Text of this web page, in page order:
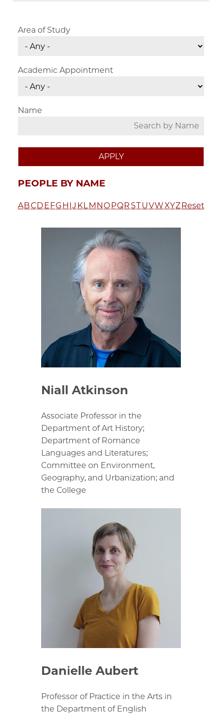
Area of Study
Academic Appointment
Name
PEOPLE BY NAME
A BC D E FG H J K L M N O PQ R STUVWXYZ Reset
Niall Atkinson
Associate Professor in the
Department of Art History;
Department of Romance
Languages and Literatures;
Committee on Environment,
Geography, and Urbanization; and
the College
Danielle Aubert
Professor of Practice in the Arts in
the Department of English